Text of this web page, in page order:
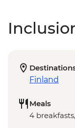
Finland
Meals
4